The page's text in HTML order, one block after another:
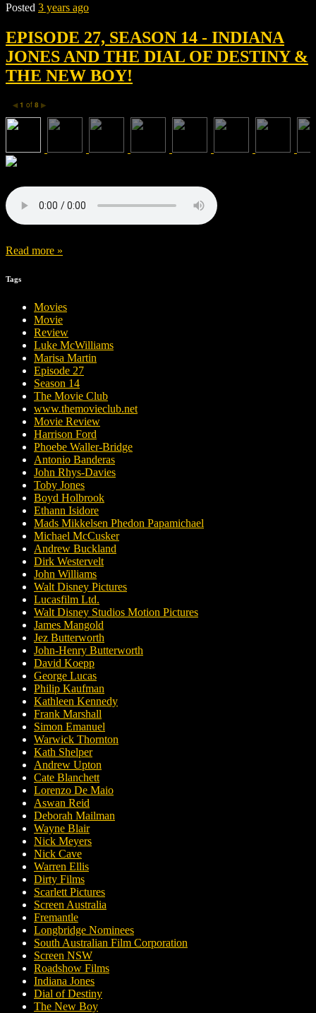
Posted 3 years ago
EPISODE 27, SEASON 14 - INDIANA
JONES AND THE DIAL OF DESTINY &
THE NEW BOY!
◀ 1 of 8 ▶
Read more »
Tags
Movies
Movie
Review
Luke McWilliams
Marisa Martin
Episode 27
Season 14
The Movie Club
www.themovieclub.net
Movie Review
Harrison Ford
Phoebe Waller-Bridge
Antonio Banderas
John Rhys-Davies
Toby Jones
Boyd Holbrook
Ethann Isidore
Mads Mikkelsen Phedon Papamichael
Michael McCusker
Andrew Buckland
Dirk Westervelt
John Williams
Walt Disney Pictures
Lucasfilm Ltd.
Walt Disney Studios Motion Pictures
James Mangold
Jez Butterworth
John-Henry Butterworth
David Koepp
George Lucas
Philip Kaufman
Kathleen Kennedy
Frank Marshall
Simon Emanuel
Warwick Thornton
Kath Shelper
Andrew Upton
Cate Blanchett
Lorenzo De Maio
Aswan Reid
Deborah Mailman
Wayne Blair
Nick Meyers
Nick Cave
Warren Ellis
Dirty Films
Scarlett Pictures
Screen Australia
Fremantle
Longbridge Nominees
South Australian Film Corporation
Screen NSW
Roadshow Films
Indiana Jones
Dial of Destiny
The New Boy